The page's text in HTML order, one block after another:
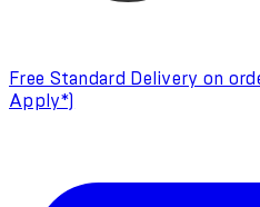
Free Standard Delivery on
Apply*)